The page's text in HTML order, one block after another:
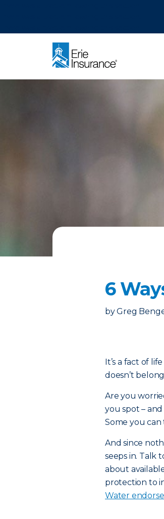
6
by Greg
It’s a fact of
doesn’t
Are you
you spot –
Some you
And since
seeps in. Talk
about
protection to
Water